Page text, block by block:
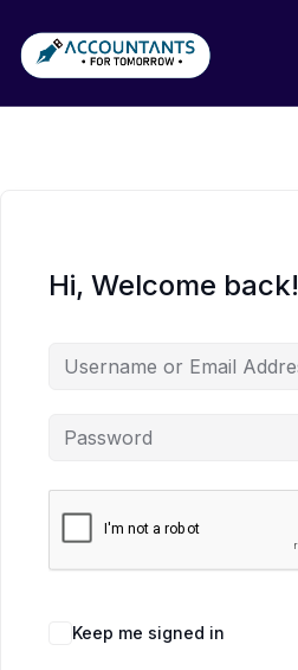
Hi, Welcome back!
Keep me signed in